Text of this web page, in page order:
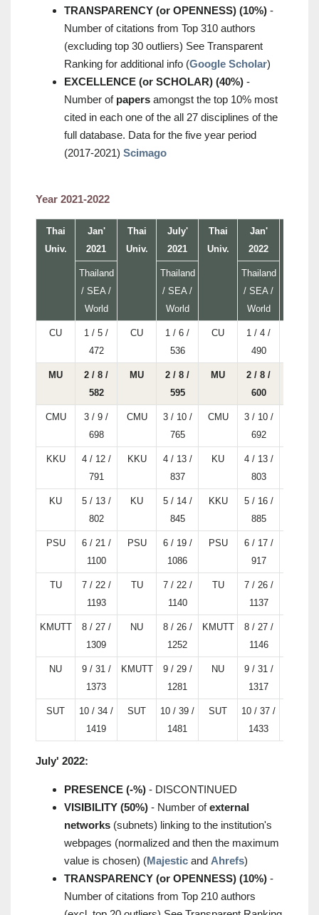
TRANSPARENCY (or OPENNESS) (10%) -
Number of citations from Top 310 authors
(excluding top 30 outliers) See Transparent
Ranking for additional info (Google Scholar)
EXCELLENCE (or SCHOLAR) (40%) -
Number of papers amongst the top 10% most
cited in each one of the all 27 disciplines of the
full database. Data for the five year period
(2017-2021) Scimago
Year 2021-2022
Thai
Univ.
Jan'
2021
Thai
Univ.
July'
2021
Thai
Univ.
Jan'
2022
Thailand
/ SEA /
World
Thailand
/ SEA /
World
Thailand
/ SEA /
World
CU
1 / 5 /
472
CU
1 / 6 /
536
CU
1 / 4 /
490
MU
2 / 8 /
582
MU
2 / 8 /
595
MU
2 / 8 /
600
CMU
3 / 9 /
698
CMU
3 / 10 /
765
CMU
3 / 10 /
692
KKU
4 / 12 /
791
KKU
4 / 13 /
837
KU
4 / 13 /
803
KU
5 / 13 /
802
KU
5 / 14 /
845
KKU
5 / 16 /
885
PSU
6 / 21 /
1100
PSU
6 / 19 /
1086
PSU
6 / 17 /
917
TU
7 / 22 /
1193
TU
7 / 22 /
1140
TU
7 / 26 /
1137
KMUTT
8 / 27 /
1309
NU
8 / 26 /
1252
KMUTT
8 / 27 /
1146
NU
9 / 31 /
1373
KMUTT
9 / 29 /
1281
NU
9 / 31 /
1317
SUT
10 / 34 /
1419
SUT
10 / 39 /
1481
SUT
10 / 37 /
1433
July' 2022:
PRESENCE (-%) - DISCONTINUED
VISIBILITY (50%) - Number ofexternal
networks (subnets) linking to the institution's
webpages (normalized and then the maximum
value is chosen) (Majestic and Ahrefs)
TRANSPARENCY (or OPENNESS) (10%) -
Number of citations from Top 210 authors